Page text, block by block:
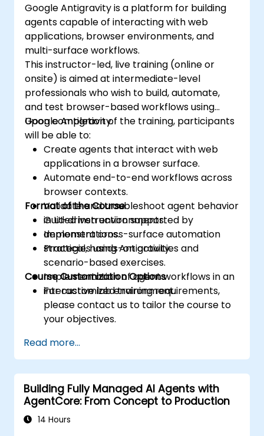
Google Antigravity is a platform for building
agents capable of interacting with web
applications, browser environments, and
multi-surface workflows.
This instructor-led, live training (online or
onsite) is aimed at intermediate-level
professionals who wish to build, automate,
and test browser-based workflows using
Google Antigravity.
Upon completion of the training, participants
will be able to:
Create agents that interact with web
applications in a browser surface.
Automate end-to-end workflows across
browser contexts.
Validate and troubleshoot agent behavior
in UI-driven environments.
Implement cross-surface automation
strategies using Antigravity.
Format of the Course
Guided instruction supported by
demonstrations.
Practical, hands-on activities and
scenario-based exercises.
Implementation of agent workflows in an
interactive lab environment.
Course Customization Options
For customized training requirements,
please contact us to tailor the course to
your objectives.
Read more...
Building Fully Managed AI Agents with
AgentCore: From Concept to Production
14 Hours